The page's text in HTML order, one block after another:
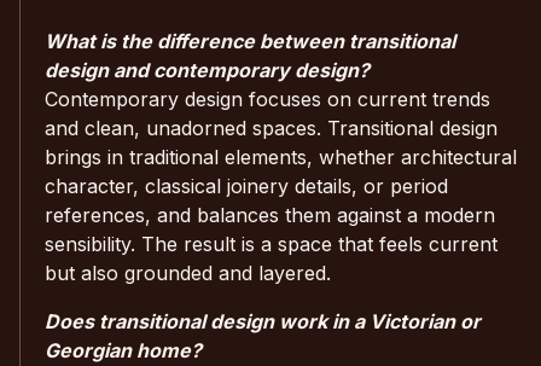
What is the difference between transitional
design and contemporary design?
Contemporary design focuses on current trends
and clean, unadorned spaces. Transitional design
brings in traditional elements, whether architectural
character, classical joinery details, or period
references, and balances them against a modern
sensibility. The result is a space that feels current
but also grounded and layered.
Does transitional design work in a Victorian or
Georgian home?